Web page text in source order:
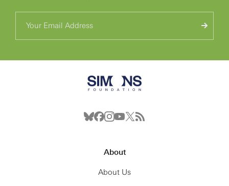
About
About Us